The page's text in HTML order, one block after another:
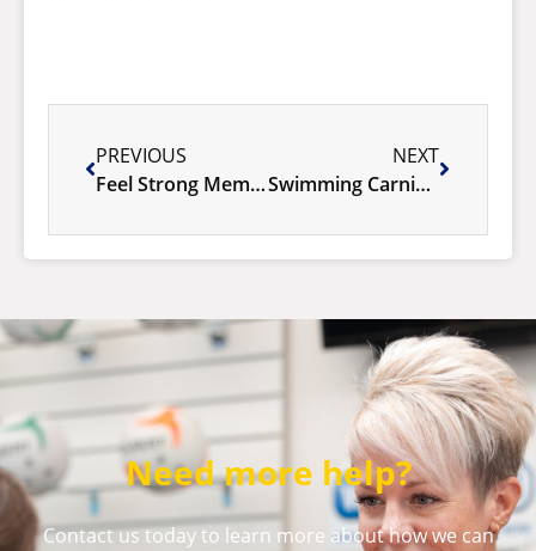
PREVIOUS
Feel Strong Membership Sale
NEXT
Swimming Carnival 2026
Need more help?
Contact us today to learn more about how we can